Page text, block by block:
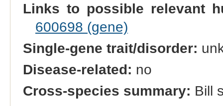
Links to possible relevant
600698 (gene)
Single-gene trait/disorder:
Disease-related: no
Cross-species summary: Bill